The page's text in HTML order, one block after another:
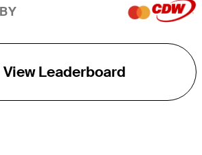
View Leaderboard